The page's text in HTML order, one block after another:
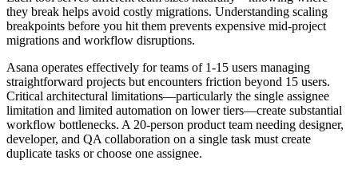
they break helps avoid costly migrations. Understanding scaling
breakpoints before you hit them prevents expensive mid-project
migrations and workflow disruptions.
Asana operates effectively for teams of 1-15 users managing
straightforward projects but encounters friction beyond 15 users.
Critical architectural limitations—particularly the single assignee
limitation and limited automation on lower tiers—create substantial
workflow bottlenecks. A 20-person product team needing designer,
developer, and QA collaboration on a single task must create
duplicate tasks or choose one assignee.